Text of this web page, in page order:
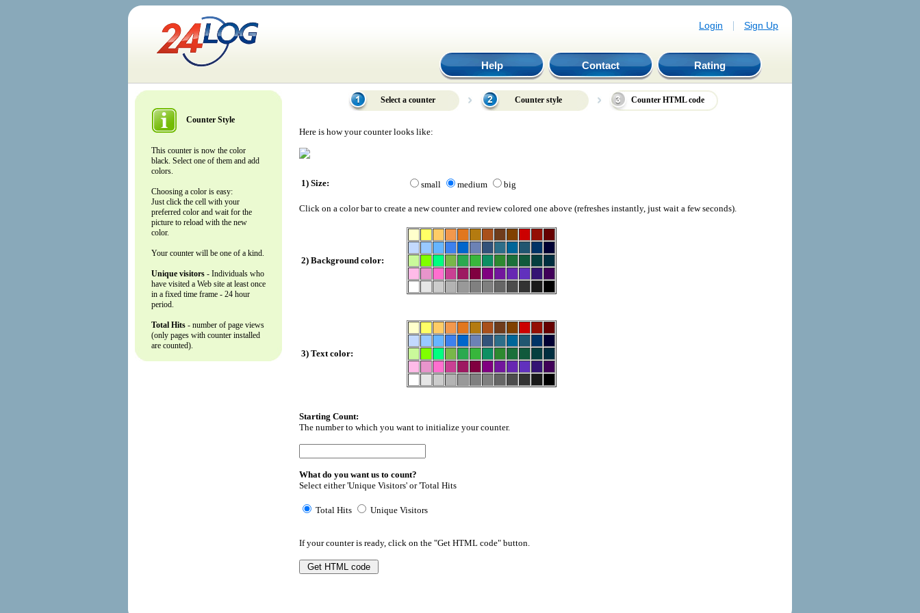
Login | Sign Up
Help Contact Rating
Counter Style
This counter is now the color
black. Select one of them and add
colors.
Choosing a color is easy:
Just click the cell with your
preferred color and wait for the
picture to reload with the new
color.
Your counter will be one of a kind.
Unique visitors - Individuals who
have visited a Web site at least once
in a fixed time frame - 24 hour
period.
Total Hits - number of page views
(only pages with counter installed
are counted).
Select a counter Counter style Counter HTML code
Here is how your counter looks like:
1) Size: small medium big
Click on a color bar to create a new counter and review colored one above (refreshes instantly, just wait a few seconds).
2) Background color:
3) Text color:
Starting Count:
The number to which you want to initialize your counter.
What do you want us to count?
Select either 'Unique Visitors' or 'Total Hits
Total Hits Unique Visitors
If your counter is ready, click on the "Get HTML code" button.